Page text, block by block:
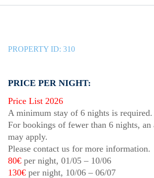
PROPERTY ID: 310
PRICE PER NIGHT:
Price List 2026
A minimum stay of 6 nights is required.
For bookings of fewer than 6 nights, an
may apply.
Please contact us for more information.
80€ per night, 01/05 – 10/06
130€ per night, 10/06 – 06/07